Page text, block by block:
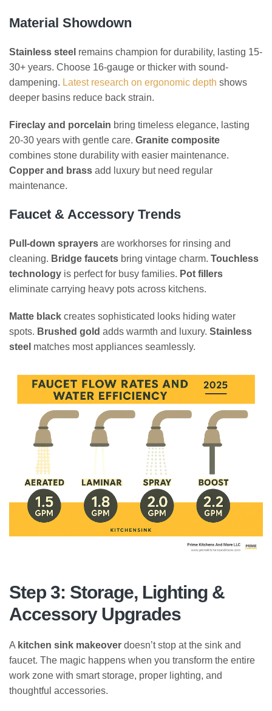
Material Showdown
Stainless steel remains champion for durability, lasting 15-
30+ years. Choose 16-gauge or thicker with sound-
dampening. Latest research on ergonomic depth shows
deeper basins reduce back strain.
Fireclay and porcelain bring timeless elegance, lasting
20-30 years with gentle care. Granite composite
combines stone durability with easier maintenance.
Copper and brass add luxury but need regular
maintenance.
Faucet & Accessory Trends
Pull-down sprayers are workhorses for rinsing and
cleaning. Bridge faucets bring vintage charm. Touchless
technology is perfect for busy families. Pot fillers
eliminate carrying heavy pots across kitchens.
Matte black creates sophisticated looks hiding water
spots. Brushed gold adds warmth and luxury. Stainless
steel matches most appliances seamlessly.
Step 3: Storage, Lighting &
Accessory Upgrades
A kitchen sink makeover doesn’t stop at the sink and
faucet. The magic happens when you transform the entire
work zone with smart storage, proper lighting, and
thoughtful accessories.